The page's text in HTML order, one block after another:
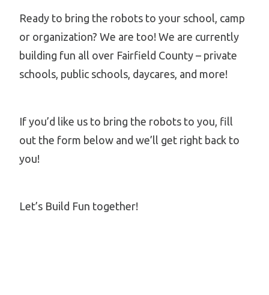
Ready to bring the robots to your school, camp
or organization? We are too! We are currently
building fun all over Fairfield County – private
schools, public schools, daycares, and more!
If you’d like us to bring the robots to you, fill
out the form below and we’ll get right back to
you!
Let’s Build Fun together!